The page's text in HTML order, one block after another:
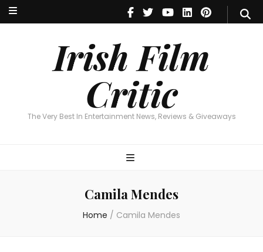
Irish Film
Critic
The Very Best In Entertainment News, Reviews & Giveaways
Irish Film Critic
The Very Best In Entertainment News, Reviews & Giveaways
Camila Mendes
Home / Camila Mendes